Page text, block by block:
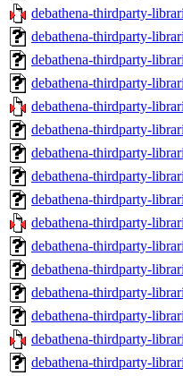
debathena-thirdparty-
debathena-thirdparty-
debathena-thirdparty-
debathena-thirdparty-
debathena-thirdparty-
debathena-thirdparty-
debathena-thirdparty-
debathena-thirdparty-
debathena-thirdparty-
debathena-thirdparty-
debathena-thirdparty-
debathena-thirdparty-
debathena-thirdparty-
debathena-thirdparty-
debathena-thirdparty-
debathena-thirdparty-